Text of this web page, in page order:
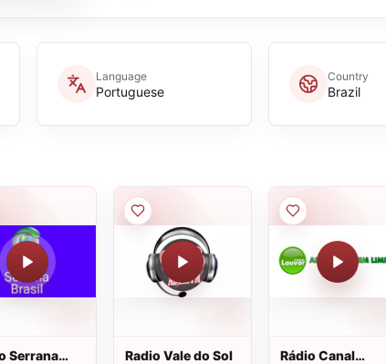
Language
Portuguese
Country
Brazil
Serrana
Radio Vale do Sol
Rádio Canal